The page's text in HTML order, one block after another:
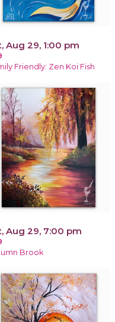
Aug 29, 1:00 pm
Friendly: Zen Koi Fish
Aug 29, 7:00 pm
Brook